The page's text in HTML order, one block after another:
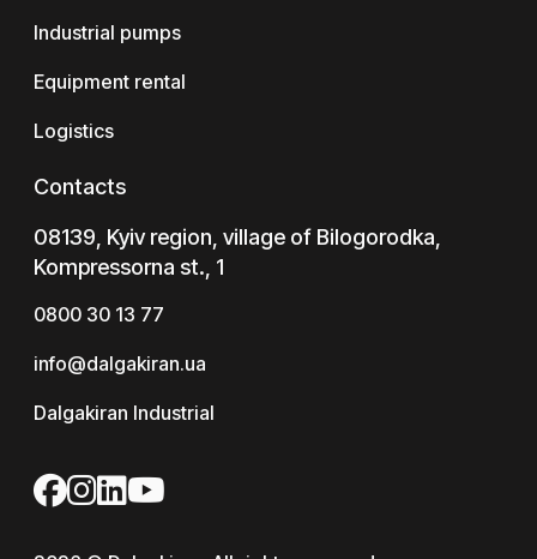
Industrial pumps
Equipment rental
Logistics
Contacts
08139, Kyiv region, village of Bilogorodka,
Kompressorna st., 1
0800 30 13 77
info@dalgakiran.ua
Dalgakiran Industrial